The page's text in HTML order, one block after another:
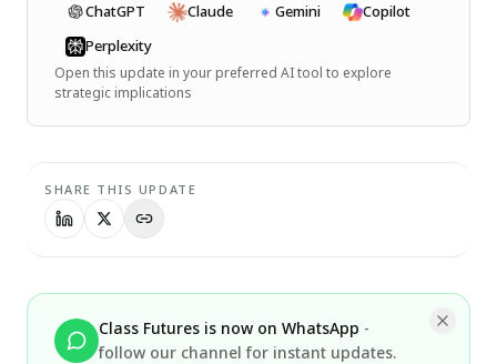
ChatGPT
Claude Gemini
Copilot
Perplexity
Open this update in your preferred AI tool to explore
strategic implications
SHARE THIS UPDATE
Class Futures is now on WhatsApp -
follow our channel for instant updates.